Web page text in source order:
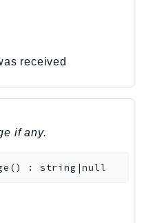
received
if any.
() : string|null